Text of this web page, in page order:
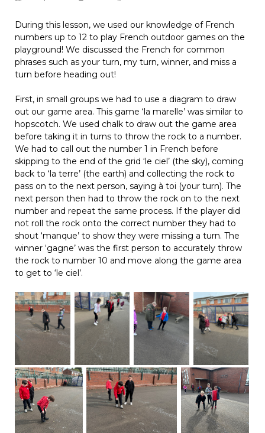
During this lesson, we used our knowledge of French
numbers up to 12 to play French outdoor games on the
playground! We discussed the French for common
phrases such as your turn, my turn, winner, and miss a
turn before heading out!
First, in small groups we had to use a diagram to draw
out our game area. This game ‘la marelle’ was similar to
hopscotch. We used chalk to draw out the game area
before taking it in turns to throw the rock to a number.
We had to call out the number 1 in French before
skipping to the end of the grid ‘le ciel’ (the sky), coming
back to ‘la terre’ (the earth) and collecting the rock to
pass on to the next person, saying à toi (your turn). The
next person then had to throw the rock on to the next
number and repeat the same process. If the player did
not roll the rock onto the correct number they had to
shout ‘manque’ to show they were missing a turn. The
winner ‘gagne’ was the first person to accurately throw
the rock to number 10 and move along the game area
to get to ‘le ciel’.